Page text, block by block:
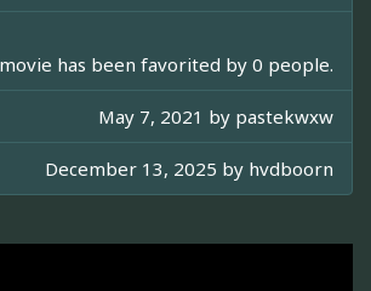
has been favorited by 0 people.
May 7, 2021 by pastekwxw
December 13, 2025 by hvdboorn